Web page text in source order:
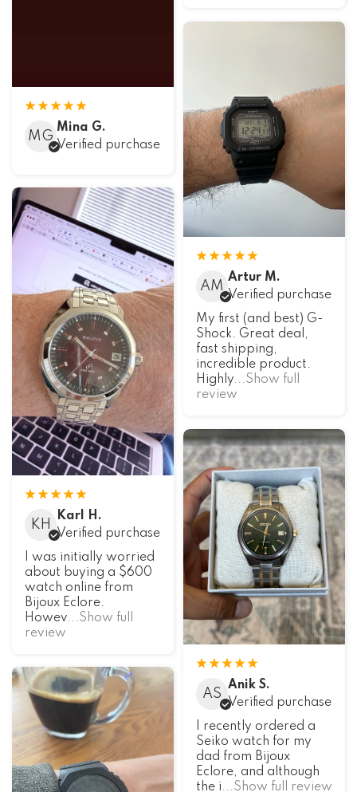
MG
Mina G.
Verified purchase
AM
Artur M.
Verified purchase
My first (and best) G-
Shock. Great deal,
fast shipping,
incredible product.
Highly...Show full
review
KH
Karl H.
Verified purchase
I was initially worried
about buying a $600
watch online from
Bijoux Eclore.
Howev...Show full
review
AS
Anik S.
Verified purchase
I recently ordered a
Seiko watch for my
dad from Bijoux
Eclore, and although
the i...Show full review